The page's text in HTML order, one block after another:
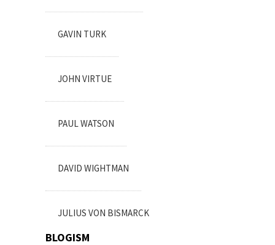
GAVIN TURK
JOHN VIRTUE
PAUL WATSON
DAVID WIGHTMAN
JULIUS VON BISMARCK
BLOGISM